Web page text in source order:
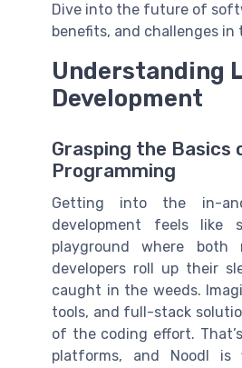
Dive into the future of
benefits, and challenges
Understanding
Development
Grasping the Basics
Programming
Getting into the in-
development feels like
playground where both
developers roll up their
caught in the weeds.
tools, and full-stack
of the coding effort.
platforms, and Noodl